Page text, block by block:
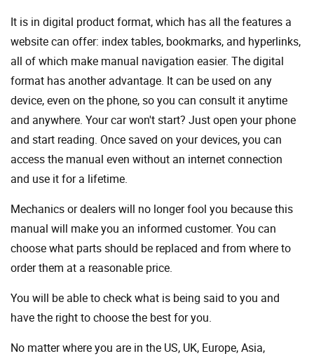
It is in digital product format, which has all the features a
website can offer: index tables, bookmarks, and hyperlinks,
all of which make manual navigation easier. The digital
format has another advantage. It can be used on any
device, even on the phone, so you can consult it anytime
and anywhere. Your car won't start? Just open your phone
and start reading. Once saved on your devices, you can
access the manual even without an internet connection
and use it for a lifetime.
Mechanics or dealers will no longer fool you because this
manual will make you an informed customer. You can
choose what parts should be replaced and from where to
order them at a reasonable price.
You will be able to check what is being said to you and
have the right to choose the best for you.
No matter where you are in the US, UK, Europe, Asia,